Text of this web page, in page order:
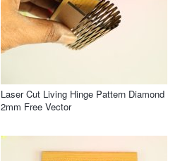
Laser Cut Living Hinge Pattern Diamond
2mm Free Vector